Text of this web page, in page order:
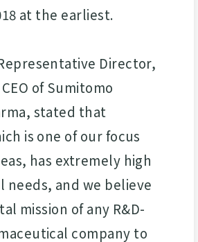
at the earliest.
Director,
of Sumitomo
stated that
is one of our focus
has extremely high
needs, and we believe
mission of any R&D-
company to